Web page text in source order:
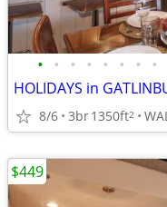
• • • • • • • •
8/6 3br1350ft2
$449